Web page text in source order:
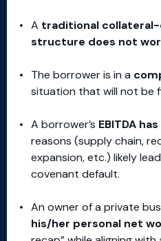
A traditional
structure does not
The borrower is in a
situation that will not be
A borrower’s EBITDA
reasons (supply chain,
expansion, etc.) likely
covenant default.
An owner of a private
his/her personal net